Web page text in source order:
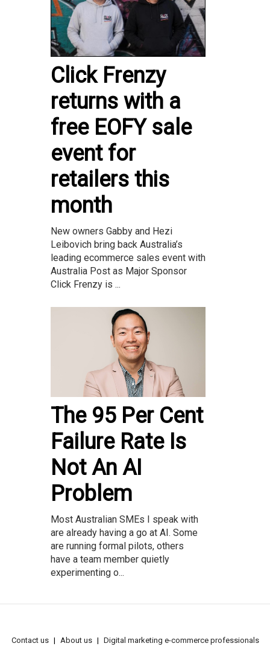
Click Frenzy
returns with a
free EOFY sale
event for
retailers this
month
New owners Gabby and Hezi
Leibovich bring back Australia’s
leading ecommerce sales event with
Australia Post as Major Sponsor
Click Frenzy is ...
The 95 Per Cent
Failure Rate Is
Not An AI
Problem
Most Australian SMEs I speak with
are already having a go at AI. Some
are running formal pilots, others
have a team member quietly
experimenting o...
Contact us About us
Digital marketing e-commerce professionals